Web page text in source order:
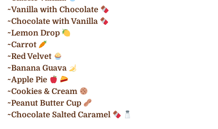
~Vanilla with Chocolate
~Chocolate with Vanilla
~Lemon Drop
~Carrot
~Red Velvet
~Banana Guava
~Apple Pie
~Cookies & Cream
~Peanut Butter Cup
~Chocolate Salted Caramel